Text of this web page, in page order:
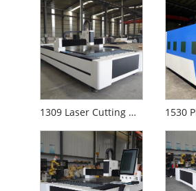
1309 Laser Cutting Machine